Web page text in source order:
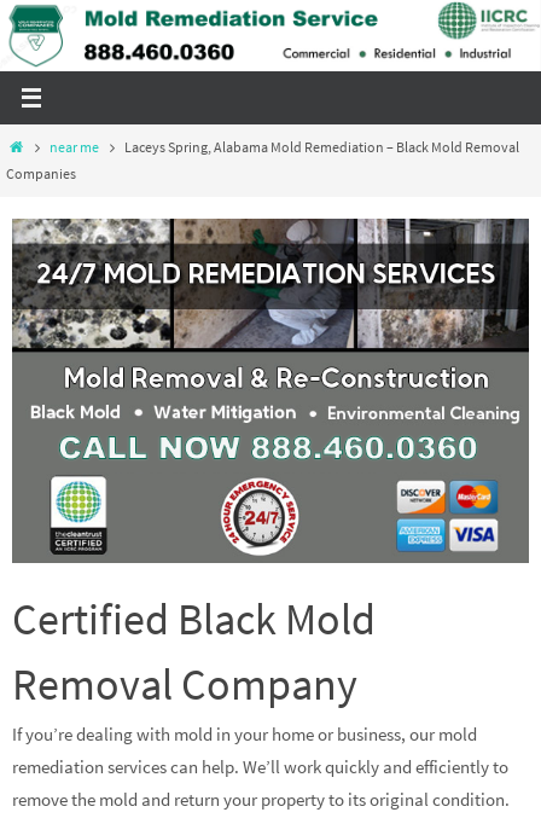
Skip
to
Homenear me
Laceys Spring, Alabama Mold Remediation – Black Mold Removal
Companies
Certified Black Mold
Removal Company
If you’re dealing with mold in your home or business, our mold
remediation services can help. We’ll work quickly and efficiently to
remove the mold and return your property to its original condition.